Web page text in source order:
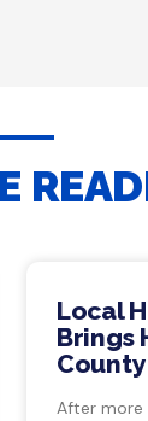
Local
Brings
After more